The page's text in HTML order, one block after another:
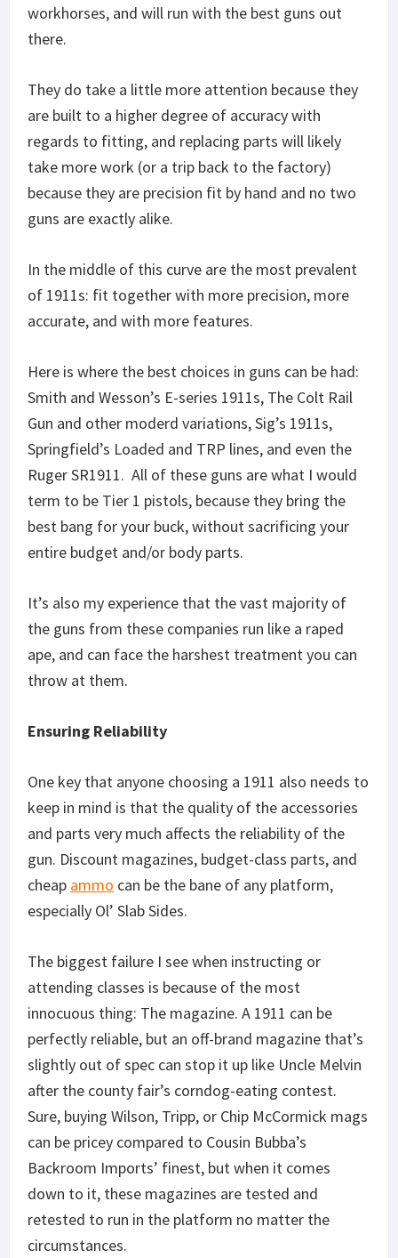
workhorses, and will run with the best guns out
there.
They do take a little more attention because they
are built to a higher degree of accuracy with
regards to fitting, and replacing parts will likely
take more work (or a trip back to the factory)
because they are precision fit by hand and no two
guns are exactly alike.
In the middle of this curve are the most prevalent
of 1911s: fit together with more precision, more
accurate, and with more features.
Here is where the best choices in guns can be had:
Smith and Wesson’s E-series 1911s, The Colt Rail
Gun and other moderd variations, Sig’s 1911s,
Springfield’s Loaded and TRP lines, and even the
Ruger SR1911. All of these guns are what I would
term to be Tier 1 pistols, because they bring the
best bang for your buck, without sacrificing your
entire budget and/or body parts.
It’s also my experience that the vast majority of
the guns from these companies run like a raped
ape, and can face the harshest treatment you can
throw at them.
Ensuring Reliability
One key that anyone choosing a 1911 also needs to
keep in mind is that the quality of the accessories
and parts very much affects the reliability of the
gun. Discount magazines, budget-class parts, and
cheap ammo can be the bane of any platform,
especially Ol’ Slab Sides.
The biggest failure I see when instructing or
attending classes is because of the most
innocuous thing: The magazine. A 1911 can be
perfectly reliable, but an off-brand magazine that’s
slightly out of spec can stop it up like Uncle Melvin
after the county fair’s corndog-eating contest.
Sure, buying Wilson, Tripp, or Chip McCormick mags
can be pricey compared to Cousin Bubba’s
Backroom Imports’ finest, but when it comes
down to it, these magazines are tested and
retested to run in the platform no matter the
circumstances.